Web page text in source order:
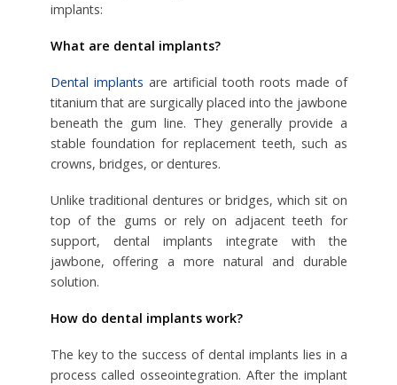
implants:
What are dental implants?
Dental implants are artificial tooth roots made of
titanium that are surgically placed into the jawbone
beneath the gum line. They generally provide a
stable foundation for replacement teeth, such as
crowns, bridges, or dentures.
Unlike traditional dentures or bridges, which sit on
top of the gums or rely on adjacent teeth for
support, dental implants integrate with the
jawbone, offering a more natural and durable
solution.
How do dental implants work?
The key to the success of dental implants lies in a
process called osseointegration. After the implant